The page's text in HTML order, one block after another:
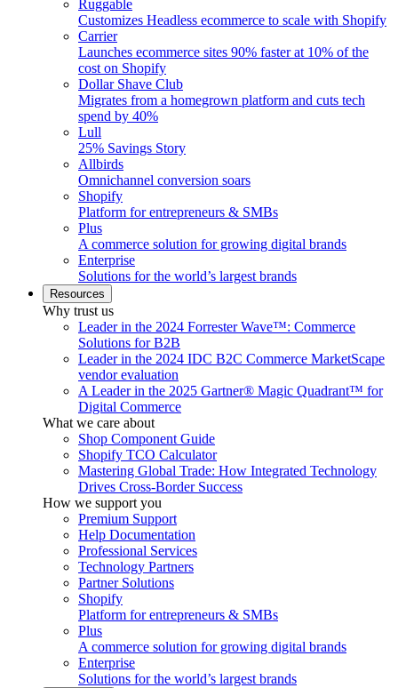
Ruggable
Customizes Headless ecommerce to scale with Shopify
Carrier
Launches ecommerce sites 90% faster at 10% of the
cost on Shopify
Dollar Shave Club
Migrates from a homegrown platform and cuts tech
spend by 40%
Lull
25% Savings Story
Allbirds
Omnichannel conversion soars
Shopify
Platform for entrepreneurs & SMBs
Plus
A commerce solution for growing digital brands
Enterprise
Solutions for the world’s largest brands
Resources
Why trust us
Leader in the 2024 Forrester Wave™: Commerce
Solutions for B2B
Leader in the 2024 IDC B2C Commerce MarketScape
vendor evaluation
A Leader in the 2025 Gartner® Magic Quadrant™ for
Digital Commerce
What we care about
Shop Component Guide
Shopify TCO Calculator
Mastering Global Trade: How Integrated Technology
Drives Cross-Border Success
How we support you
Premium Support
Help Documentation
Professional Services
Technology Partners
Partner Solutions
Shopify
Platform for entrepreneurs & SMBs
Plus
A commerce solution for growing digital brands
Enterprise
Solutions for the world’s largest brands